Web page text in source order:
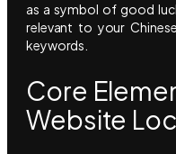
as a symbol of good
relevant to your
keywords.
Core
Website